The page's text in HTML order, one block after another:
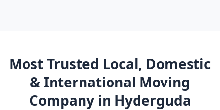
Most Trusted Local, Domestic
& International Moving
Company in Hyderguda